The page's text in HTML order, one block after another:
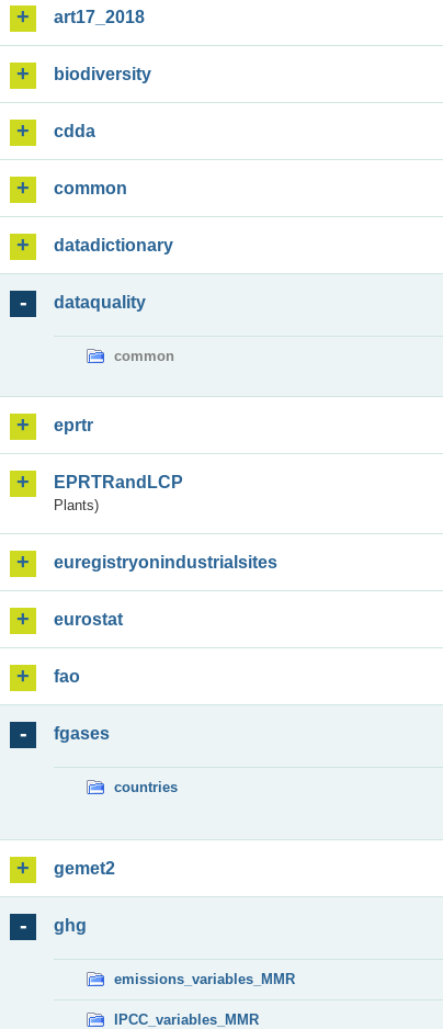
art17_2018
biodiversity
cdda
common
datadictionary
dataquality
common
eprtr
EPRTRandLCP
Plants)
euregistryonindustrialsites
eurostat
fao
fgases
countries
gemet2
ghg
emissions_variables_MMR
IPCC_variables_MMR